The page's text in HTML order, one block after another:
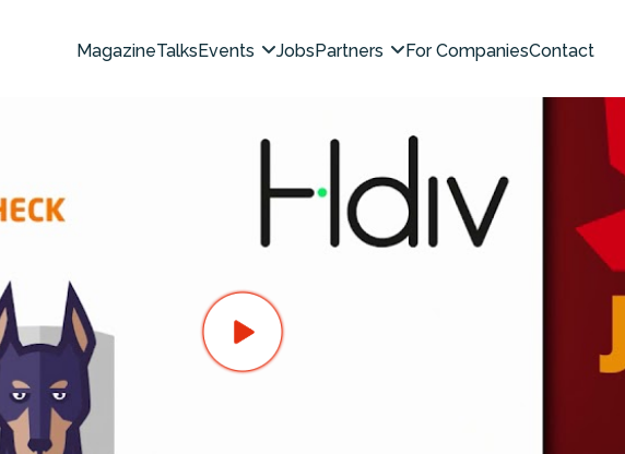
MagazineTalksEvents JobsPartners For CompaniesContact